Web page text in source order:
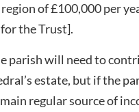
of £100,000 per
the Trust].
parish will need to
estate, but if the
regular source of